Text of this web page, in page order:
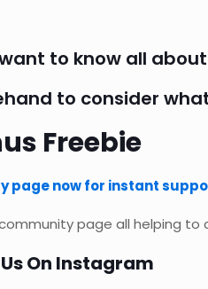
to know all
to consider
Freebie
page now for instant
page all helping
On Instagram